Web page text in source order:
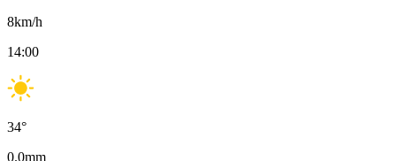
8km/h
14:00
34°
0.0mm